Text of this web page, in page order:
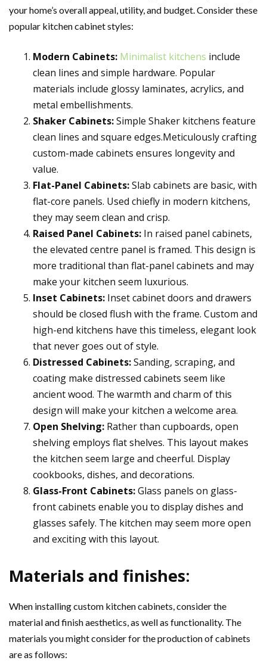
your home’s overall appeal, utility, and budget. Consider these
popular kitchen cabinet styles:
Modern Cabinets: Minimalist kitchens include
clean lines and simple hardware. Popular
materials include glossy laminates, acrylics, and
metal embellishments.
Shaker Cabinets:Simple Shaker kitchens feature
clean lines and square edges.Meticulously crafting
custom-made cabinets ensures longevity and
value.
Flat-Panel Cabinets:Slab cabinets are basic, with
flat-core panels. Used chiefly in modern kitchens,
they may seem clean and crisp.
Raised Panel Cabinets: In raised panel cabinets,
the elevated centre panel is framed. This design is
more traditional than flat-panel cabinets and may
make your kitchen seem luxurious.
Inset Cabinets: Inset cabinet doors and drawers
should be closed flush with the frame. Custom and
high-end kitchens have this timeless, elegant look
that never goes out of style.
Distressed Cabinets:Sanding, scraping, and
coating make distressed cabinets seem like
ancient wood. The warmth and charm of this
design will make your kitchen a welcome area.
Open Shelving: Rather than cupboards, open
shelving employs flat shelves. This layout makes
the kitchen seem large and cheerful. Display
cookbooks, dishes, and decorations.
Glass-Front Cabinets:Glass panels on glass-
front cabinets enable you to display dishes and
glasses safely. The kitchen may seem more open
and exciting with this layout.
Materials and finishes:
When installing custom kitchen cabinets, consider the
material and finish aesthetics, as well as functionality. The
materials you might consider for the production of cabinets
are as follows: